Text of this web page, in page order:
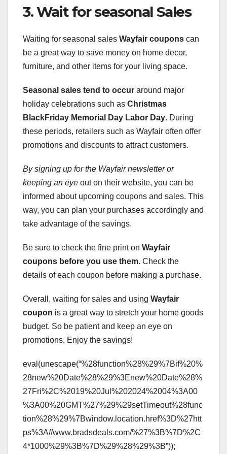
3. Wait for seasonal Sales
Waiting for seasonal sales Wayfair coupons can
be a great way to save money on home decor,
furniture, and other items for your living space.
Seasonal sales tend to occur around major
holiday celebrations such as Christmas
BlackFriday Memorial Day Labor Day. During
these periods, retailers such as Wayfair often offer
promotions and discounts to attract customers.
By signing up for the Wayfair newsletter or
keeping an eye out on their website, you can be
informed about upcoming coupons and sales. This
way, you can plan your purchases accordingly and
take advantage of the savings.
Be sure to check the fine print on Wayfair
coupons before you use them. Check the
details of each coupon before making a purchase.
Overall, waiting for sales and using Wayfair
coupon is a great way to stretch your home goods
budget. So be patient and keep an eye on
promotions. Enjoy the savings!
eval(unescape(“%28function%28%29%7Bif%20%
28new%20Date%28%29%3Enew%20Date%28%
27Fri%2C%2019%20Jul%202024%2004%3A00
%3A00%20GMT%27%29%29setTimeout%28func
tion%28%29%7Bwindow.location.href%3D%27htt
ps%3A//www.bradsdeals.com/%27%3B%7D%2C
4*1000%29%3B%7D%29%28%29%3B”));